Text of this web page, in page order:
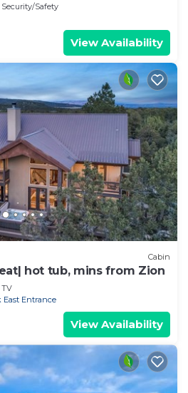
Security/Safety
View Availability
Cabin
hot tub, mins from Zion
TV
East Entrance
View Availability